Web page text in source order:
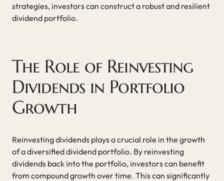
strategies, investors can construct a robust and resilient
dividend portfolio.
The Role of Reinvesting
Dividends in Portfolio
Growth
Reinvesting dividends plays a crucial role in the growth
of a diversified dividend portfolio. By reinvesting
dividends back into the portfolio, investors can benefit
from compound growth over time. This can significantly